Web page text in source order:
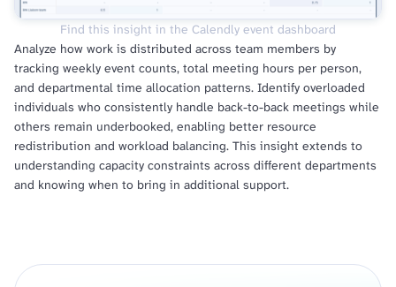
Find this insight in the Calendly event dashboard
Analyze how work is distributed across team members by
tracking weekly event counts, total meeting hours per person,
and departmental time allocation patterns. Identify overloaded
individuals who consistently handle back-to-back meetings while
others remain underbooked, enabling better resource
redistribution and workload balancing. This insight extends to
understanding capacity constraints across different departments
and knowing when to bring in additional support.